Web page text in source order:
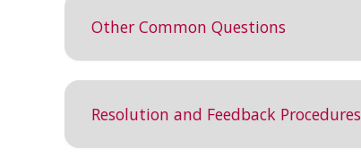
Other Common Questions
Resolution and Feedback Procedures